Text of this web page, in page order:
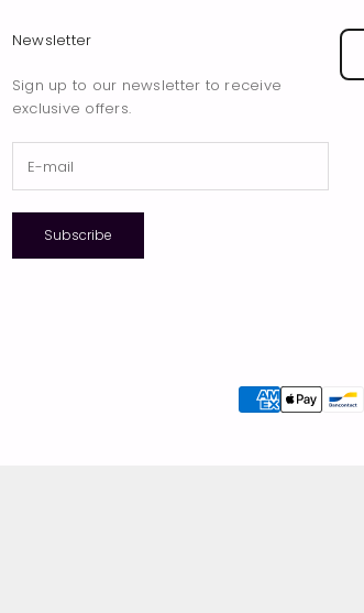
Newsletter
Sign up to our newsletter to receive
exclusive offers.
Subscribe